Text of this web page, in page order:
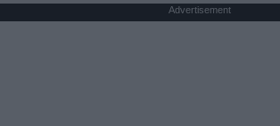
Advertisement